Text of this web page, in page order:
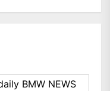
BMW NEWS